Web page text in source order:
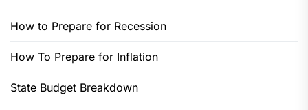
How to Prepare for Recession
How To Prepare for Inflation
State Budget Breakdown